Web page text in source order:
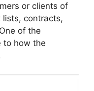
or clients of
lists, contracts,
of the
to how the